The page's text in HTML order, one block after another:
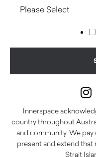
Innerspace
country throughout
and community. We
present and extend that
Strait